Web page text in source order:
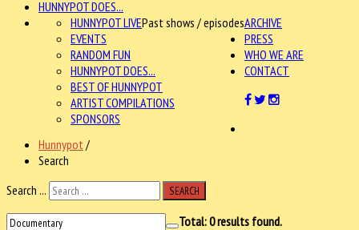
HUNNYPOT DOES...
ARCHIVE
HUNNYPOT LIVEPast shows / episodes
EVENTS
RANDOM FUN
HUNNYPOT DOES...
BEST OF HUNNYPOT
ARTIST COMPILATIONS
SPONSORS
PRESS
WHO WE ARE
CONTACT
Hunnypot /
Search
Search ...
SEARCH
Total:0results found.